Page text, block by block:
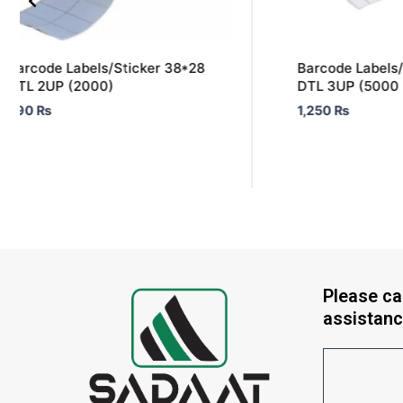
Barcode Labels/Sticker 38*28
DTL 2UP (2000)
590 ₨
Barcode
DTL 3UP (5000
1,250 ₨
Please